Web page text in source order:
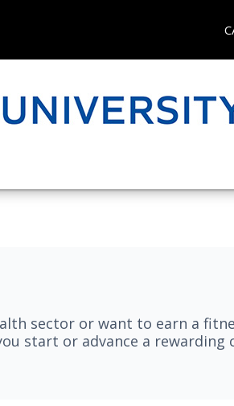
sector or want to earn a
start or advance a rewarding